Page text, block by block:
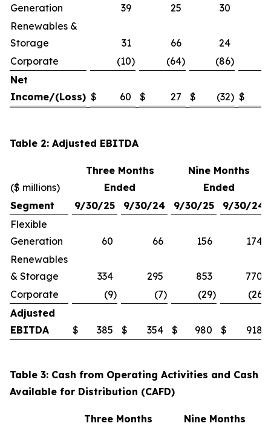
Generation
39 25 30
Renewables &
Storage
31 66 24
Corporate
(10) (64) (86)
Net
Income/(Loss) $ 60 $ 27 $ (32) $
Table 2: Adjusted EBITDA
($ millions)
Three Months
Ended
Nine Months
Ended
Segment
9/30/25 9/30/24 9/30/25
9/30/24
Flexible
Generation
60 66 156
174
Renewables
& Storage
334 295 853
770
Corporate
(9) (7) (29) (26
Adjusted
EBITDA
$ 385 $ 354 $ 980 $ 918
Table 3: Cash from Operating Activities and Cash
Available for Distribution (CAFD)
Three Months
Nine Months